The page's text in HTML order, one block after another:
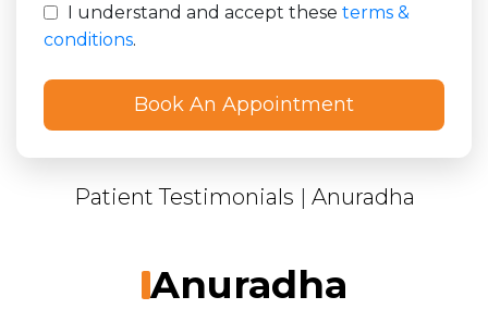
I understand and accept these terms &
conditions.
Patient Testimonials | Anuradha
Anuradha